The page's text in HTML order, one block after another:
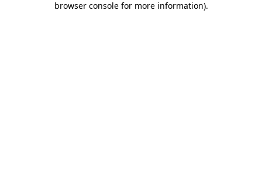
browser console for more information).